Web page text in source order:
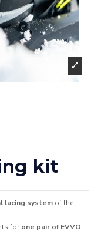
kit
lacing system of the
for one pair of EVVO